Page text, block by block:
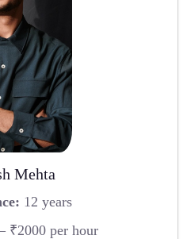
Mehta
12 years
₹2000 per hour